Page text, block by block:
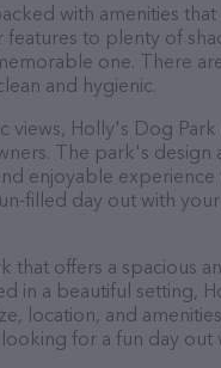
with amenities
to plenty of
one. There
and hygienic.
views, Holly's Dog
The park's design
enjoyable
filled day out with
offers a spacious
in a beautiful setting,
location, and
for a fun day out